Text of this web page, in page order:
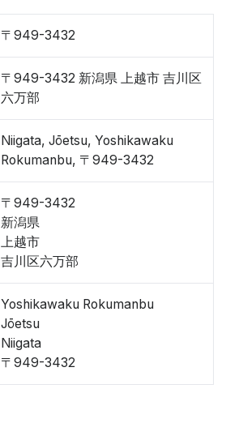
〒949-3432
〒949-3432 新潟県 上越市 吉川区
六万部
Niigata, Jōetsu, Yoshikawaku
Rokumanbu, 〒949-3432
〒949-3432
新潟県
上越市
吉川区六万部
Yoshikawaku Rokumanbu
Jōetsu
Niigata
〒949-3432